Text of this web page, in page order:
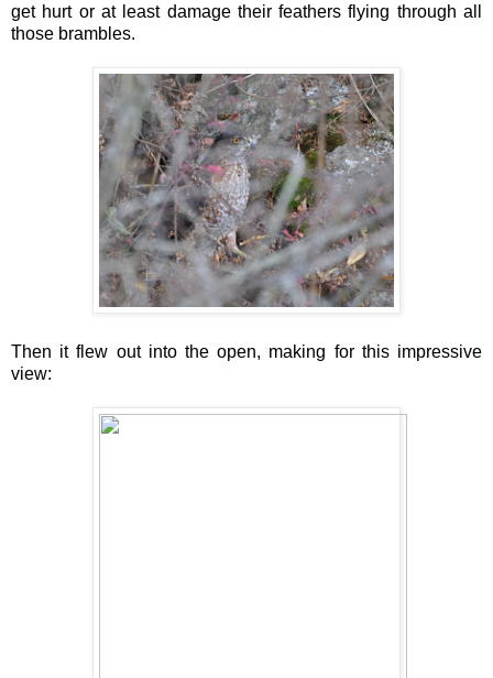
get hurt or at least damage their feathers flying through all
those brambles.
Then it flew out into the open, making for this impressive
view: